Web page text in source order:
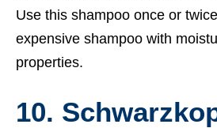
Use this shampoo once or
expensive shampoo with
properties.
10.